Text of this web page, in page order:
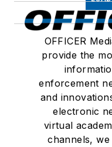
OFFICER
provide the
enforcement
and
electronic
virtual
channels,